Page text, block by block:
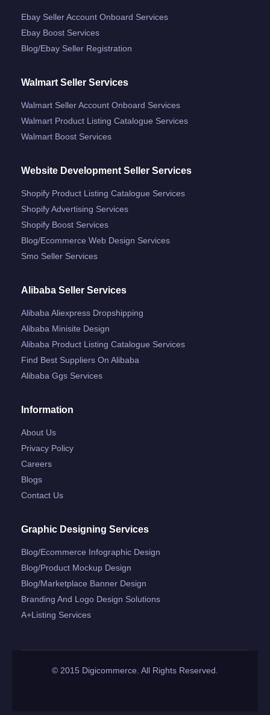
Ebay Seller Account Onboard Services
Ebay Boost Services
Blog/ebay Seller Registration
Walmart Seller Services
Walmart Seller Account Onboard Services
Walmart Product Listing Catalogue Services
Walmart Boost Services
Website Development Seller Services
Shopify Product Listing Catalogue Services
Shopify Advertising Services
Shopify Boost Services
Blog/ecommerce Web Design Services
Smo Seller Services
Alibaba Seller Services
Alibaba Aliexpress Dropshipping
Alibaba Minisite Design
Alibaba Product Listing Catalogue Services
Find Best Suppliers On Alibaba
Alibaba Ggs Services
Information
About Us
Privacy Policy
Careers
Blogs
Contact Us
Graphic Designing Services
Blog/ecommerce Infographic Design
Blog/product Mockup Design
Blog/marketplace Banner Design
Branding And Logo Design Solutions
A+listing Services
© 2015 Digicommerce. All Rights Reserved.